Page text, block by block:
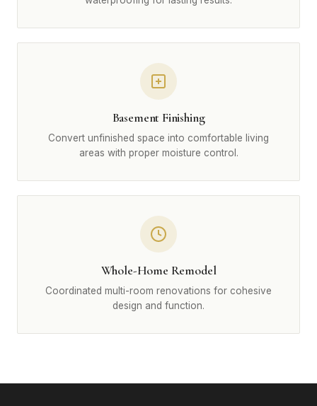
Basement Finishing
Convert unfinished space into comfortable living
areas with proper moisture control.
Whole-Home Remodel
Coordinated multi-room renovations for cohesive
design and function.